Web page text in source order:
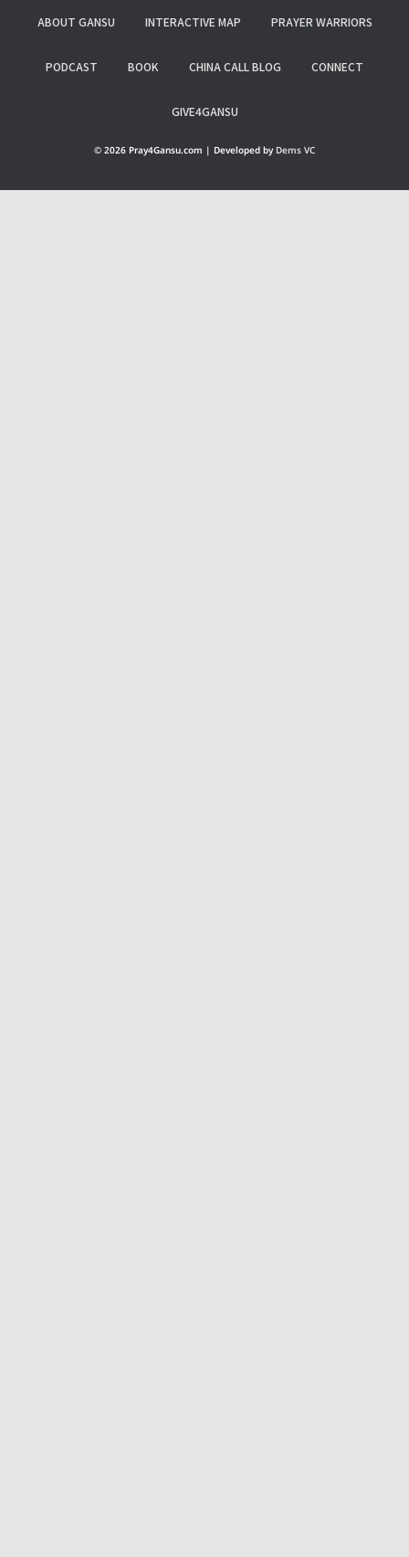
ABOUT GANSU INTERACTIVE MAP PRAYER WARRIORS
PODCAST BOOK CHINA CALL BLOG CONNECT
GIVE4GANSU
© 2026 Pray4Gansu.com | Developed by Dems VC